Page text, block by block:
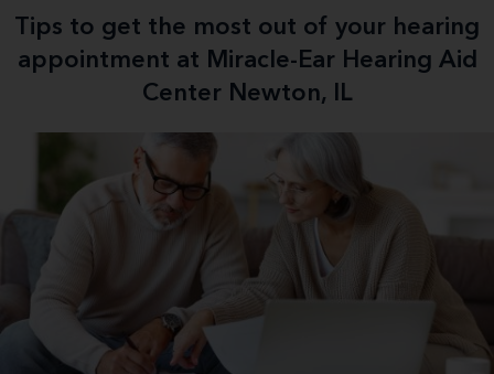
Tips to get the most out of your hearing
appointment at Miracle-Ear Hearing Aid
Center Newton, IL